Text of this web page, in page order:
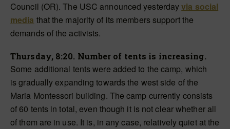
Council (OR). The USC announced yesterdayvia social
media that the majority of its members support the
demands of the activists.
Thursday, 8:20. Number of tents is increasing.
Some additional tents were added to the camp, which
is gradually expanding towards the west side of the
Maria Montessori building. The camp currently consists
of 60 tents in total, even though it is not clear whether all
of them are in use. It is, in any case, relatively quiet at the